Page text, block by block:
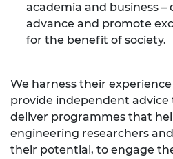
academia and business –
advance and promote
for the benefit of society.
We harness their
provide independent
deliver programmes that
engineering researchers
their potential, to engage